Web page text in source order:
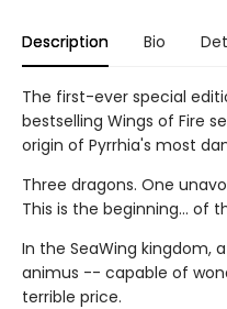
Description Bio
The first-ever special
bestselling Wings of Fire
origin of Pyrrhia's most
Three dragons. One
This is the beginning... of
In the SeaWing kingdom,
animus -- capable of
terrible price.